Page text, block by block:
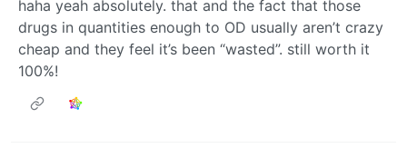
haha yeah absolutely. that and the fact that those
drugs in quantities enough to OD usually aren’t crazy
cheap and they feel it’s been “wasted”. still worth it
100%!